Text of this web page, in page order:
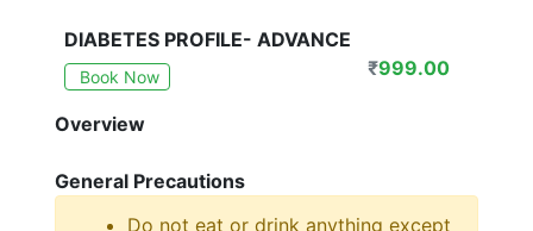
DIABETES PROFILE- ADVANCE
Book Now ₹999.00
Overview
General Precautions
Do not eat or drink anything except